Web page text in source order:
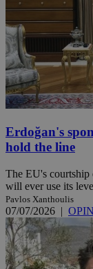
Erdoğan's
hold the line
The EU's courtship
will ever use its
Pavlos Xanthoulis
07/07/2026 |